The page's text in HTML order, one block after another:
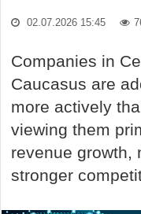
02.07.2026 15:45
Companies in
Caucasus are
more actively
viewing them
revenue growth,
stronger